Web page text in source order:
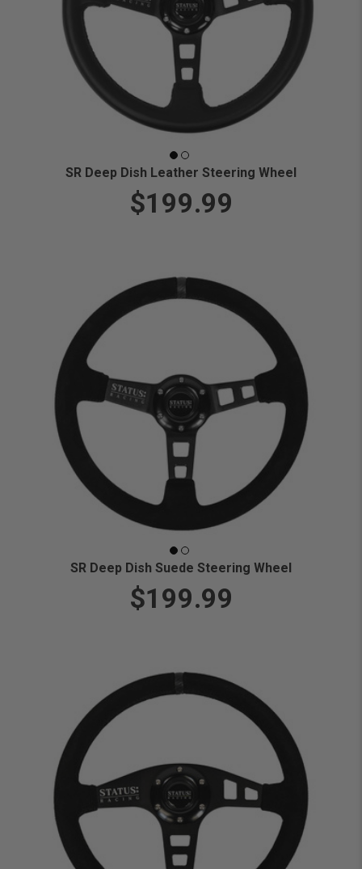
SR Deep Dish Leather Steering Wheel
$199.99
SR Deep Dish Suede Steering Wheel
$199.99